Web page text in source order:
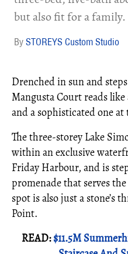
but also fit for a family.
STOREYS Custom Studio
Drenched in sun and
Mangusta Court reads
and a sophisticated one at
The three-storey Lake
within an exclusive
Friday Harbour, and is
promenade that serves
spot is also just a stone’s
Point.
READ:$11.5M